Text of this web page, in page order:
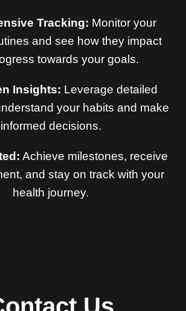
Tracking: Monitor your
and see how they impact
towards your goals.
Insights: Leverage detailed
your habits and make
informed decisions.
Achieve milestones, receive
and stay on track with your
health journey.